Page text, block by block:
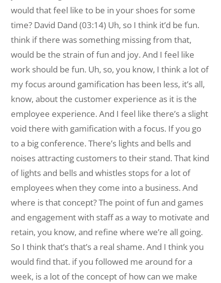
would that feel like to be in your shoes for some
time? David Dand (03:14) Uh, so I think it’d be fun.
think if there was something missing from that,
would be the strain of fun and joy. And I feel like
work should be fun. Uh, so, you know, I think a lot of
my focus around gamification has been less, it’s all,
know, about the customer experience as it is the
employee experience. And I feel like there’s a slight
void there with gamification with a focus. If you go
to a big conference. There’s lights and bells and
noises attracting customers to their stand. That kind
of lights and bells and whistles stops for a lot of
employees when they come into a business. And
where is that concept? The point of fun and games
and engagement with staff as a way to motivate and
retain, you know, and refine where we’re all going.
So I think that’s that’s a real shame. And I think you
would find that. if you followed me around for a
week, is a lot of the concept of how can we make